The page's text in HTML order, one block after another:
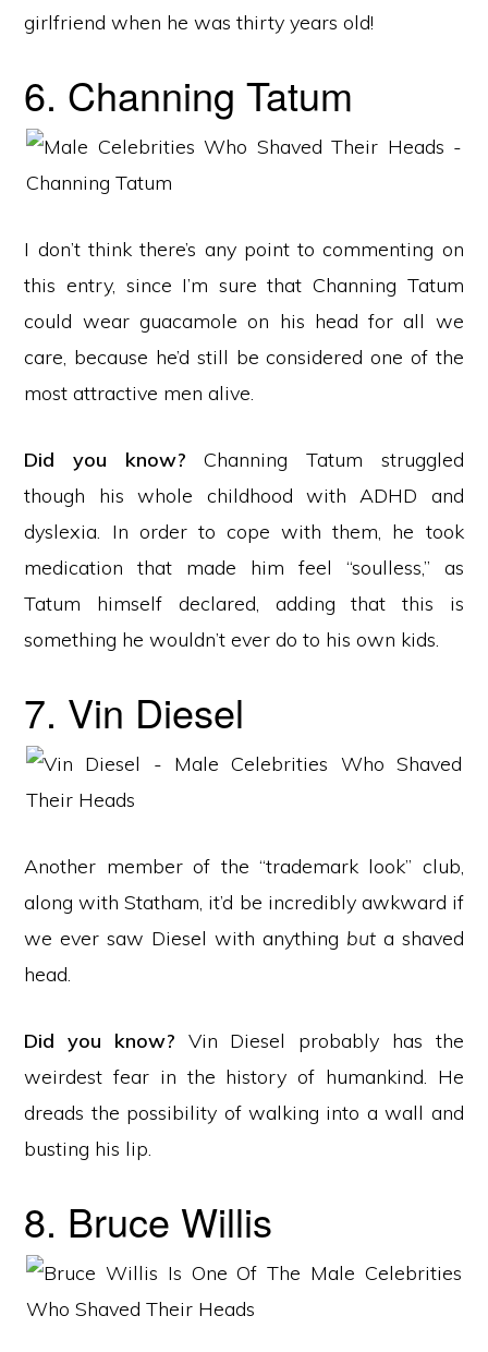
girlfriend when he was thirty years old!
6. Channing Tatum
I don’t think there’s any point to commenting on
this entry, since I’m sure that Channing Tatum
could wear guacamole on his head for all we
care, because he’d still be considered one of the
most attractive men alive.
Did you know? Channing Tatum struggled
though his whole childhood with ADHD and
dyslexia. In order to cope with them, he took
medication that made him feel “soulless,” as
Tatum himself declared, adding that this is
something he wouldn’t ever do to his own kids.
7. Vin Diesel
Another member of the “trademark look” club,
along with Statham, it’d be incredibly awkward if
we ever saw Diesel with anything but a shaved
head.
Did you know? Vin Diesel probably has the
weirdest fear in the history of humankind. He
dreads the possibility of walking into a wall and
busting his lip.
8. Bruce Willis